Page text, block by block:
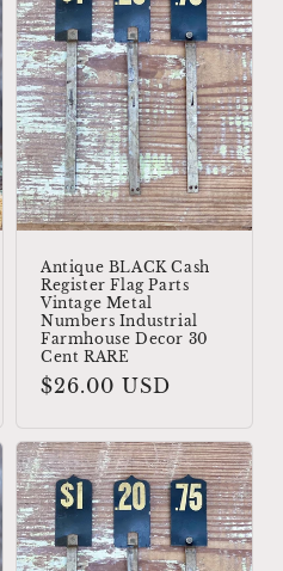
Antique BLACK Cash
Register Flag Parts
Vintage Metal
Numbers Industrial
Farmhouse Decor 30
Cent RARE
Regular
$26.00 USD